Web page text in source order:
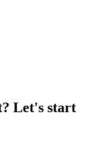
Let's start